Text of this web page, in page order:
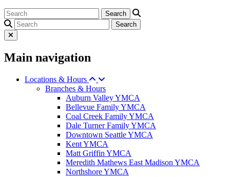
Main navigation
Locations & Hours
Branches & Hours
Auburn Valley YMCA
Bellevue Family YMCA
Coal Creek Family YMCA
Dale Turner Family YMCA
Downtown Seattle YMCA
Kent YMCA
Matt Griffin YMCA
Meredith Mathews East Madison YMCA
Northshore YMCA